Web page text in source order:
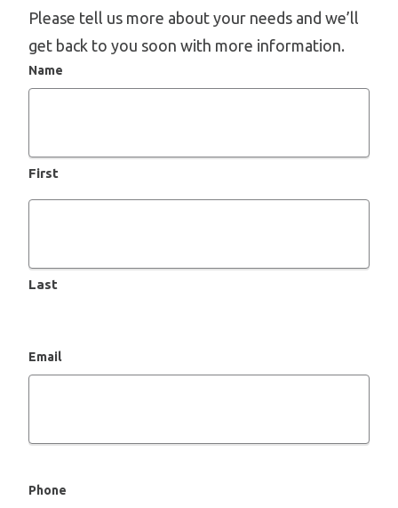
Please tell us more about your needs and we’ll
get back to you soon with more information.
Name
First
Last
Email
Phone